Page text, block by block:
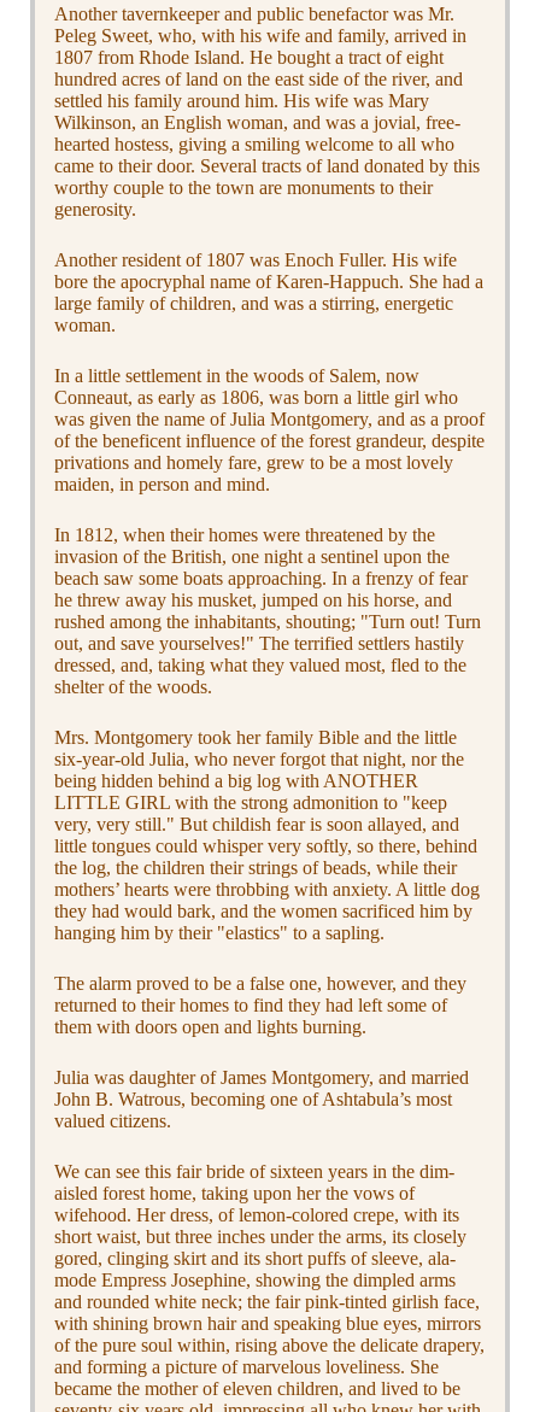
Another tavernkeeper and public benefactor was Mr.
Peleg Sweet, who, with his wife and family, arrived in
1807 from Rhode Island. He bought a tract of eight
hundred acres of land on the east side of the river, and
settled his family around him. His wife was Mary
Wilkinson, an English woman, and was a jovial, free-
hearted hostess, giving a smiling welcome to all who
came to their door. Several tracts of land donated by this
worthy couple to the town are monuments to their
generosity.
Another resident of 1807 was Enoch Fuller. His wife
bore the apocryphal name of Karen-Happuch. She had a
large family of children, and was a stirring, energetic
woman.
In a little settlement in the woods of Salem, now
Conneaut, as early as 1806, was born a little girl who
was given the name of Julia Montgomery, and as a proof
of the beneficent influence of the forest grandeur, despite
privations and homely fare, grew to be a most lovely
maiden, in person and mind.
In 1812, when their homes were threatened by the
invasion of the British, one night a sentinel upon the
beach saw some boats approaching. In a frenzy of fear
he threw away his musket, jumped on his horse, and
rushed among the inhabitants, shouting; "Turn out! Turn
out, and save yourselves!" The terrified settlers hastily
dressed, and, taking what they valued most, fled to the
shelter of the woods.
Mrs. Montgomery took her family Bible and the little
six-year-old Julia, who never forgot that night, nor the
being hidden behind a big log with ANOTHER
LITTLE GIRL with the strong admonition to "keep
very, very still." But childish fear is soon allayed, and
little tongues could whisper very softly, so there, behind
the log, the children their strings of beads, while their
mothers’ hearts were throbbing with anxiety. A little dog
they had would bark, and the women sacrificed him by
hanging him by their "elastics" to a sapling.
The alarm proved to be a false one, however, and they
returned to their homes to find they had left some of
them with doors open and lights burning.
Julia was daughter of James Montgomery, and married
John B. Watrous, becoming one of Ashtabula’s most
valued citizens.
We can see this fair bride of sixteen years in the dim-
aisled forest home, taking upon her the vows of
wifehood. Her dress, of lemon-colored crepe, with its
short waist, but three inches under the arms, its closely
gored, clinging skirt and its short puffs of sleeve, ala-
mode Empress Josephine, showing the dimpled arms
and rounded white neck; the fair pink-tinted girlish face,
with shining brown hair and speaking blue eyes, mirrors
of the pure soul within, rising above the delicate drapery,
and forming a picture of marvelous loveliness. She
became the mother of eleven children, and lived to be